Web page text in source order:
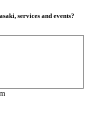
services and events?